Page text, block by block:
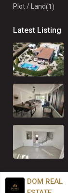
Plot / Land(1)
Latest Listing
DOM REAL